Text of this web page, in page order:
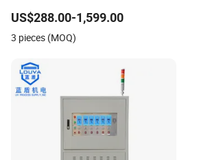
US$288.00-1,599.00
3 pieces (MOQ)